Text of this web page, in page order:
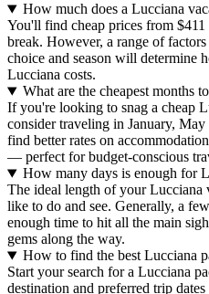
How much does a Lucciana
You'll find cheap prices from
break. However, a range of
choice and season will determine
Lucciana costs.
What are the cheapest months
If you're looking to snag a cheap
consider traveling in January,
find better rates on
— perfect for budget-conscious
How many days is enough for
The ideal length of your Lucciana
like to do and see. Generally, a
enough time to hit all the main
gems along the way.
How to find the best Lucciana
Start your search for a Lucciana
destination and preferred trip